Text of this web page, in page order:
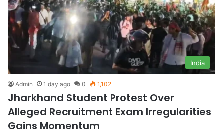
India
Admin 1 day ago 0 1,102
Jharkhand Student Protest Over
Alleged Recruitment Exam Irregularities
Gains Momentum